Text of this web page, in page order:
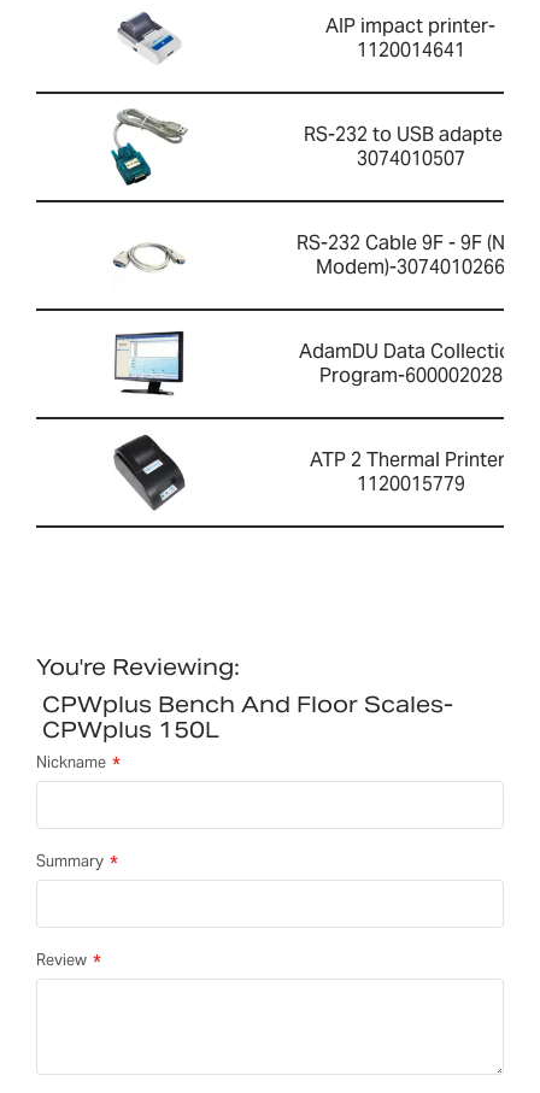
AIP impact printer-
1120014641
RS-232 to USB adapter-
3074010507
RS-232 Cable 9F - 9F (Null
Modem)-3074010266
AdamDU Data Collection
Program-600002028
ATP 2 Thermal Printer-
1120015779
You're Reviewing:
CPWplus Bench And Floor Scales-
CPWplus 150L
Nickname
Summary
Review